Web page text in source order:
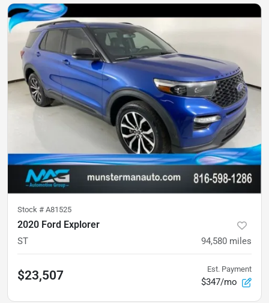
Stock # A81525
2020 Ford Explorer
ST 94,580 miles
$23,507 Est. Payment
$347/mo